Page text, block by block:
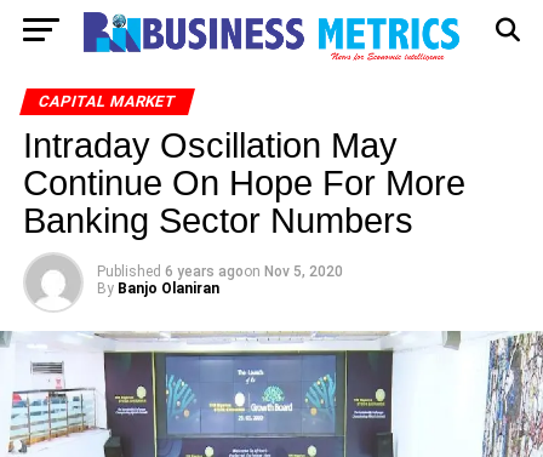
CAPITAL MARKET
Intraday Oscillation May
Continue On Hope For More
Banking Sector Numbers
Published 6 years agoon Nov 5, 2020
By Banjo Olaniran